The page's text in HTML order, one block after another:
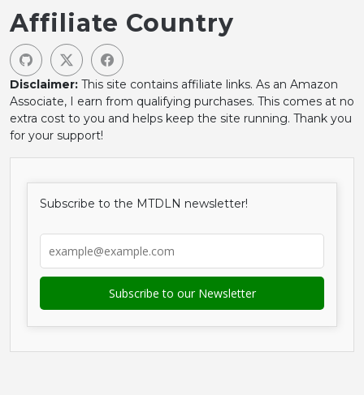
Affiliate Country
Disclaimer: This site contains affiliate links. As an Amazon
Associate, I earn from qualifying purchases. This comes at no
extra cost to you and helps keep the site running. Thank you
for your support!
Subscribe to the MTDLN newsletter!